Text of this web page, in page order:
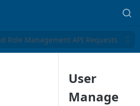
Role Management API Requests
User
Manage